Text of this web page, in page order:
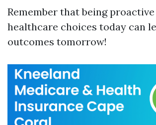
Remember that being
healthcare choices today can
outcomes tomorrow!